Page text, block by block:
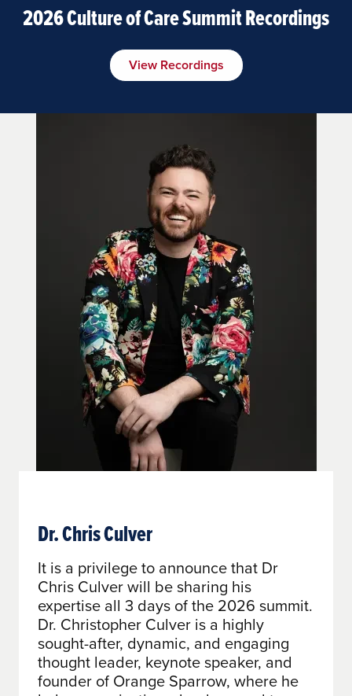
2026 Culture of Care Summit Recordings
View Recordings
Dr. Chris Culver
It is a privilege to announce that Dr
Chris Culver will be sharing his
expertise all 3 days of the 2026 summit.
Dr. Christopher Culver is a highly
sought-after, dynamic, and engaging
thought leader, keynote speaker, and
founder of Orange Sparrow, where he